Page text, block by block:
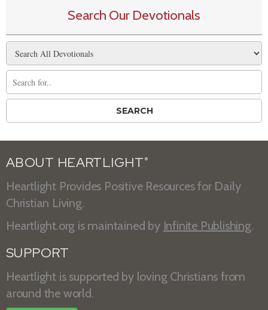
Search Our Devotionals
ABOUT HEARTLIGHT ®
Heartlight Provides Positive Resources for Daily
Christian Living.
Heartlight.org is maintained by Infinite Publishing.
SUPPORT
Heartlight is supported by loving Christians from
around the world.